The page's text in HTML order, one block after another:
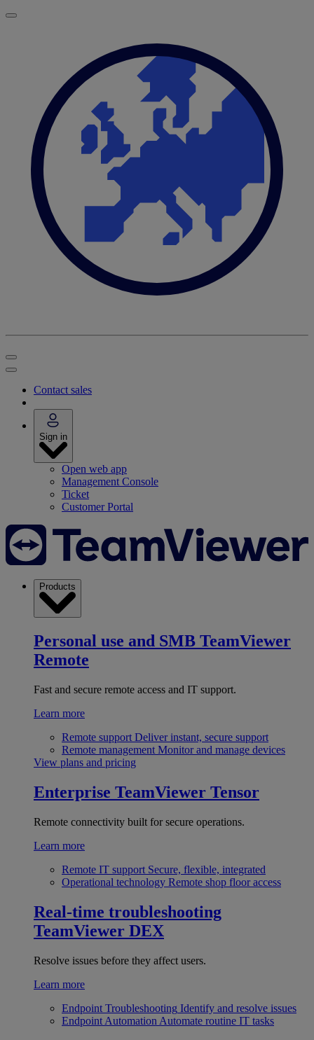
Contact sales
Sign in
Open web app
Management Console
Ticket
Customer Portal
Products
Personal use and SMB TeamViewer
Remote
Fast and secure remote access and IT support.
Learn more
Remote support Deliver instant, secure support
Remote management Monitor and manage devices
View plans and pricing
Enterprise TeamViewer Tensor
Remote connectivity built for secure operations.
Learn more
Remote IT support Secure, flexible, integrated
Operational technology Remote shop floor access
Real-time troubleshooting
TeamViewer DEX
Resolve issues before they affect users.
Learn more
Endpoint Troubleshooting Identify and resolve issues
Endpoint Automation Automate routine IT tasks